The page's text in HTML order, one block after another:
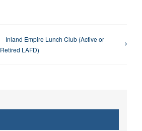
Inland Empire Lunch Club (Active or
Retired LAFD)